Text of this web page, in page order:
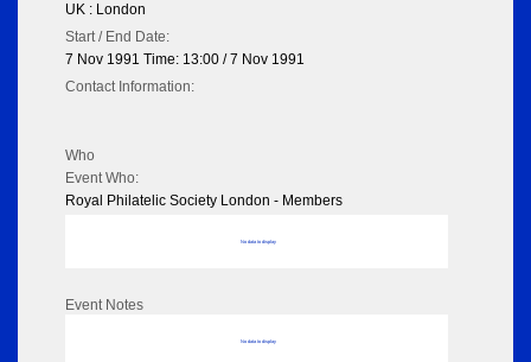
UK : London
Start / End Date:
7 Nov 1991 Time: 13:00 / 7 Nov 1991
Contact Information:
Who
Event Who:
Royal Philatelic Society London - Members
No data to display
Event Notes
No data to display